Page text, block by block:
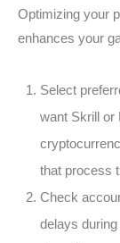
Optimizing your
enhances your
Select
want Skrill or
that process
Check
delays